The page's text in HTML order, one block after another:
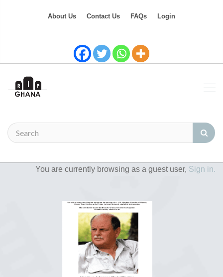
About Us Contact Us FAQs Login
You are currently browsing as a guest user, Sign in.